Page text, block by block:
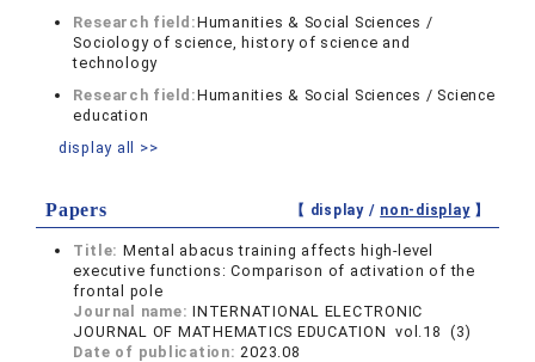
Research field:Humanities & Social Sciences /
Sociology of science, history of science and
technology
Research field:Humanities & Social Sciences / Science
education
display all >>
Papers 【 display / non-display】
Title: Mental abacus training affects high-level
executive functions: Comparison of activation of the
frontal pole
Journal name:INTERNATIONAL ELECTRONIC
JOURNAL OF MATHEMATICS EDUCATION vol.18 (3)
Date of publication:2023.08